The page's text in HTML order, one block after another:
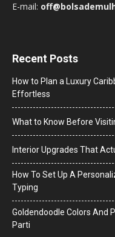
E-mail:
Recent Posts
How to Plan a Luxury
Effortless
What to Know Before
Interior Upgrades That
How To Set Up A
Typing
Goldendoodle Colors And
Parti